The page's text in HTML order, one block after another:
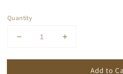
Quantity
Add to